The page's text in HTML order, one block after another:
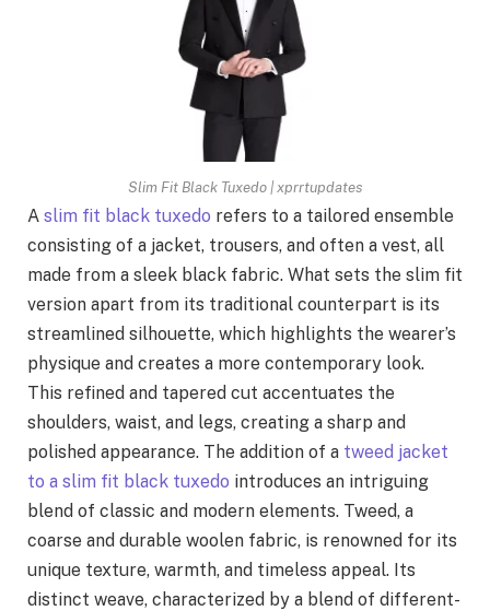
Slim Fit Black Tuxedo | xprrtupdates
A slim fit black tuxedo refers to a tailored ensemble
consisting of a jacket, trousers, and often a vest, all
made from a sleek black fabric. What sets the slim fit
version apart from its traditional counterpart is its
streamlined silhouette, which highlights the wearer’s
physique and creates a more contemporary look.
This refined and tapered cut accentuates the
shoulders, waist, and legs, creating a sharp and
polished appearance. The addition of a tweed jacket
to a slim fit black tuxedo introduces an intriguing
blend of classic and modern elements. Tweed, a
coarse and durable woolen fabric, is renowned for its
unique texture, warmth, and timeless appeal. Its
distinct weave, characterized by a blend of different-